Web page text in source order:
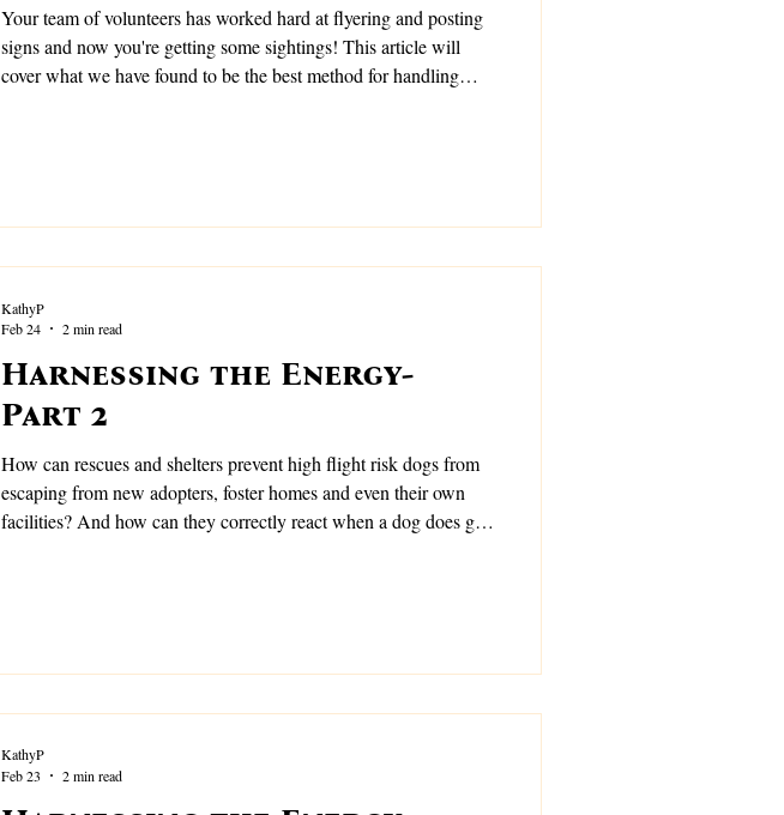
Your team of volunteers has worked hard at flyering and posting
signs and now you're getting some sightings! This article will
cover what we have found to be the best method for handling
Harnessing the Energy-
Part 2
How can rescues and shelters prevent high flight risk dogs from
escaping from new adopters, foster homes and even their own
facilities? And how can they correctly react when a dog does go
KathyP
Feb 24
2 min read
KathyP
Feb 23
2 min read